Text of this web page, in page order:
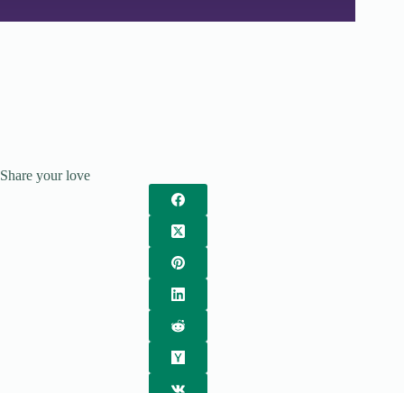
Share your love